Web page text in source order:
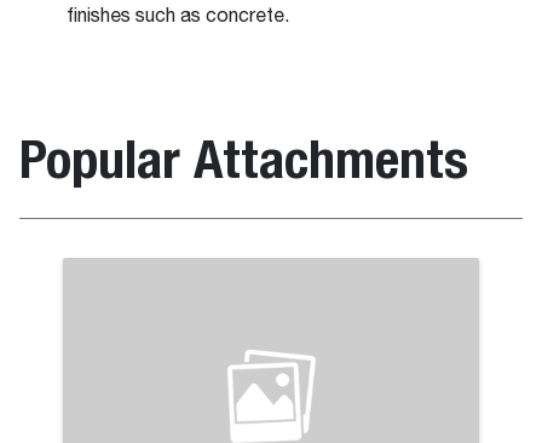
finishes such as concrete.
Popular Attachments